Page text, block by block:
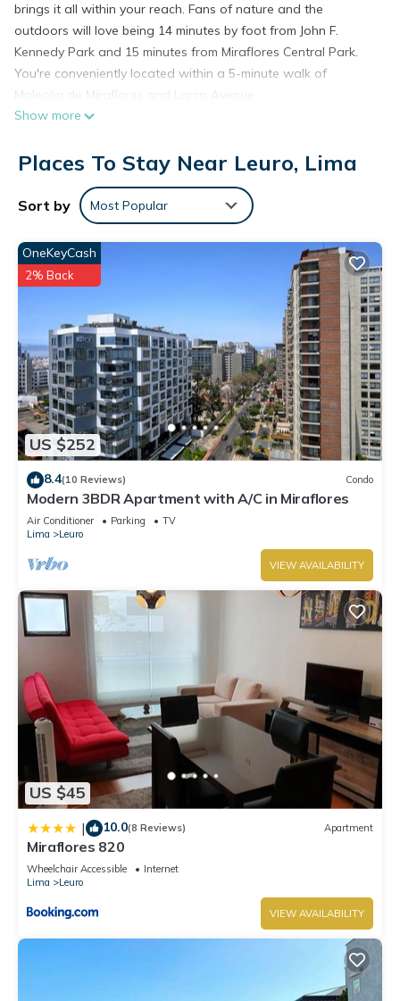
brings it all within your reach. Fans of nature and the
outdoors will love being 14 minutes by foot from John F.
Kennedy Park and 15 minutes from Miraflores Central Park.
You're conveniently located within a 5-minute walk of
Malecón de Miraflores and Larco Avenue.
Show more
Places To Stay Near Leuro, Lima
Sort by Most Popular
US $252
OneKeyCash
2% Back
8.4(10 Reviews) Condo
Modern 3BDR Apartment with A/C in Miraflores
Air Conditioner Parking
TV
Lima
Leuro
VIEW AVAILABILITY
US $45
| 10.0(8 Reviews) Apartment
Miraflores 820
Wheelchair Accessible
Internet
Lima
Leuro
VIEW AVAILABILITY